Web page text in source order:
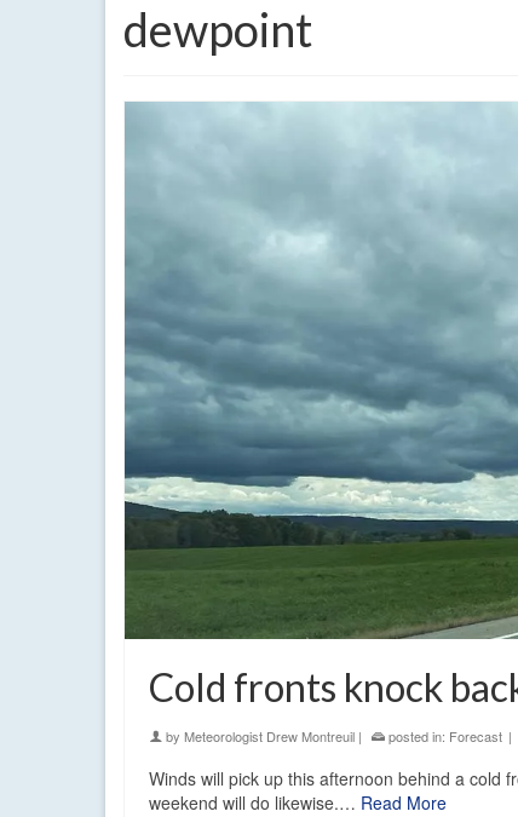
dewpoint
Cold fronts knock
by Meteorologist Drew Montreuil | posted in: Forecast |
Winds will pick up this afternoon behind a cold
weekend will do likewise.… Read More